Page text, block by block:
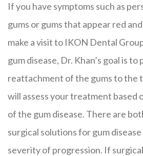
If you have symptoms such as
gums or gums that appear red
make a visit to IKON Dental
gum disease, Dr. Khan’s goal is
reattachment of the gums to the
will assess your treatment based
of the gum disease. There are
surgical solutions for gum
severity of progression. If